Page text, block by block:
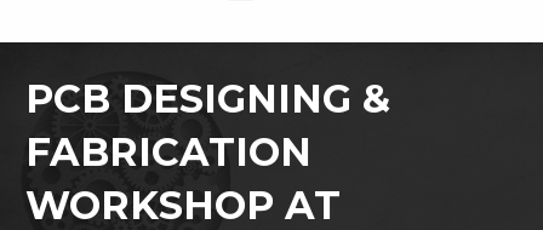
PCB DESIGNING &
FABRICATION
WORKSHOP AT